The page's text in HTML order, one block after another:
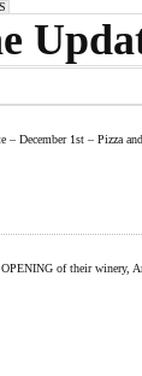
– December 1st –
of their winery,